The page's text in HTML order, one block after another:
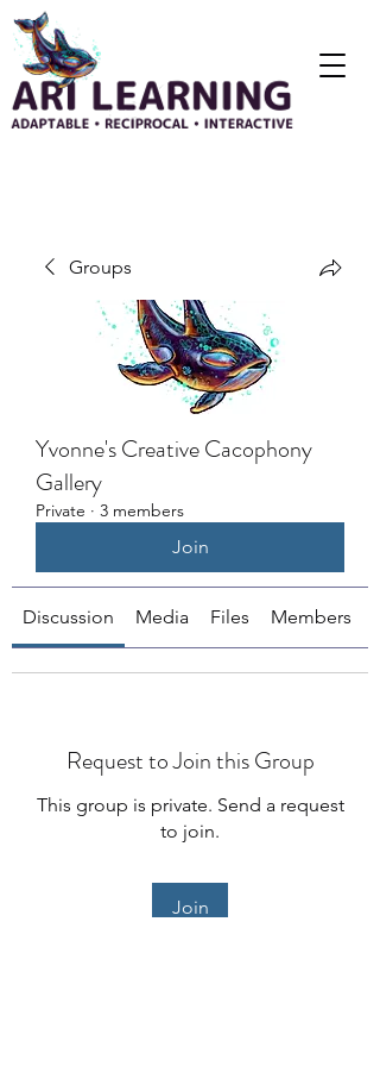
Groups
Yvonne's Creative Cacophony
Gallery
Private · 3 members
Join
Discussion Media Files Members
Request to Join this Group
This group is private. Send a request
to join.
Join